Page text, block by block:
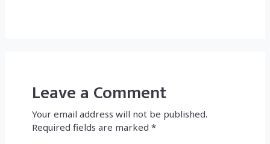
Leave a Comment
Your email address will not be published.
Required fields are marked*